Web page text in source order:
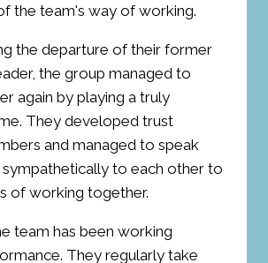
the team's way of working.
the departure of their former
the group managed to
again by playing a truly
They developed trust
and managed to speak
to each other to
of working together.
team has been working
They regularly take